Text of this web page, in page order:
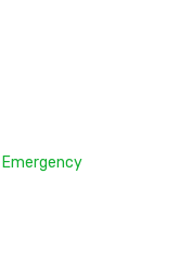
Emergency